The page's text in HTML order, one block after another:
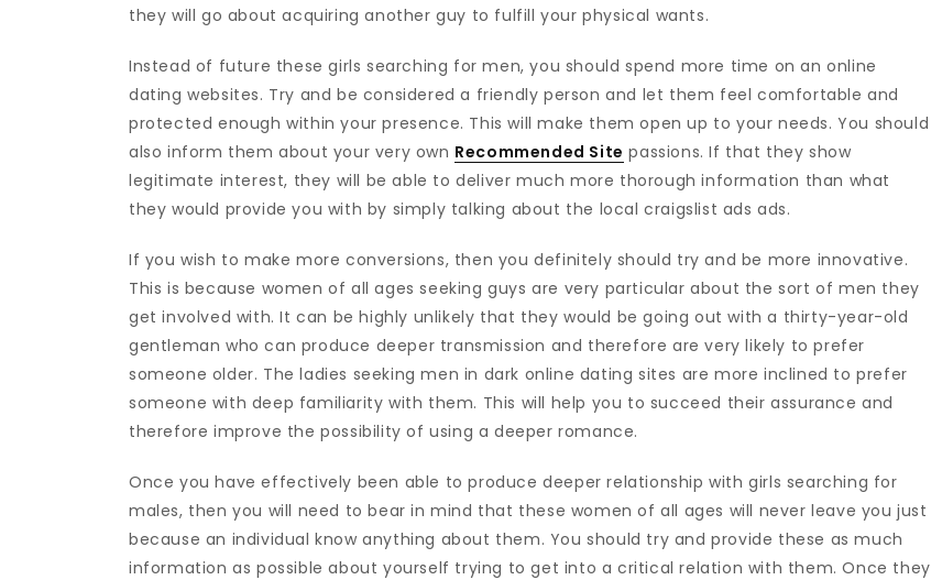
they will go about acquiring another guy to fulfill your physical wants.
Instead of future these girls searching for men, you should spend more time on an online
dating websites. Try and be considered a friendly person and let them feel comfortable and
protected enough within your presence. This will make them open up to your needs. You should
also inform them about your very own Recommended Site passions. If that they show
legitimate interest, they will be able to deliver much more thorough information than what
they would provide you with by simply talking about the local craigslist ads ads.
If you wish to make more conversions, then you definitely should try and be more innovative.
This is because women of all ages seeking guys are very particular about the sort of men they
get involved with. It can be highly unlikely that they would be going out with a thirty-year-old
gentleman who can produce deeper transmission and therefore are very likely to prefer
someone older. The ladies seeking men in dark online dating sites are more inclined to prefer
someone with deep familiarity with them. This will help you to succeed their assurance and
therefore improve the possibility of using a deeper romance.
Once you have effectively been able to produce deeper relationship with girls searching for
males, then you will need to bear in mind that these women of all ages will never leave you just
because an individual know anything about them. You should try and provide these as much
information as possible about yourself trying to get into a critical relation with them. Once they